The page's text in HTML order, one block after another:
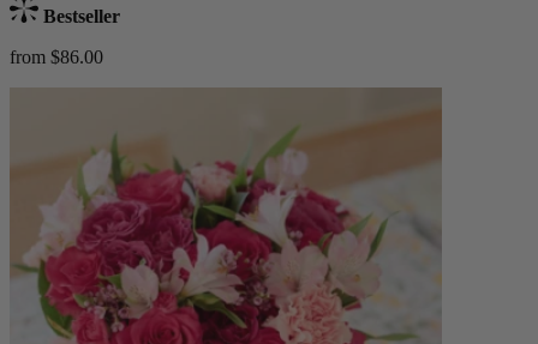
Bestseller
from $86.00